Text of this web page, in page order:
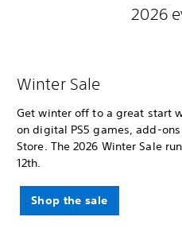
2026
Winter Sale
Get winter off to a great start
on digital PS5 games, add-
Store. The 2026 Winter Sale
12th.
Shop the sale